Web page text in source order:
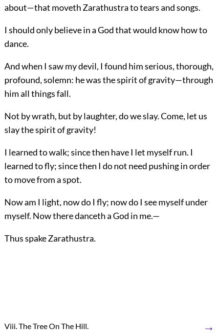
about—that moveth Zarathustra to tears and songs.
I should only believe in a God that would know how to
dance.
And when I saw my devil, I found him serious, thorough,
profound, solemn: he was the spirit of gravity—through
him all things fall.
Not by wrath, but by laughter, do we slay. Come, let us
slay the spirit of gravity!
I learned to walk; since then have I let myself run. I
learned to fly; since then I do not need pushing in order
to move from a spot.
Now am I light, now do I fly; now do I see myself under
myself. Now there danceth a God in me.—
Thus spake Zarathustra.
Viii. The Tree On The Hill. →